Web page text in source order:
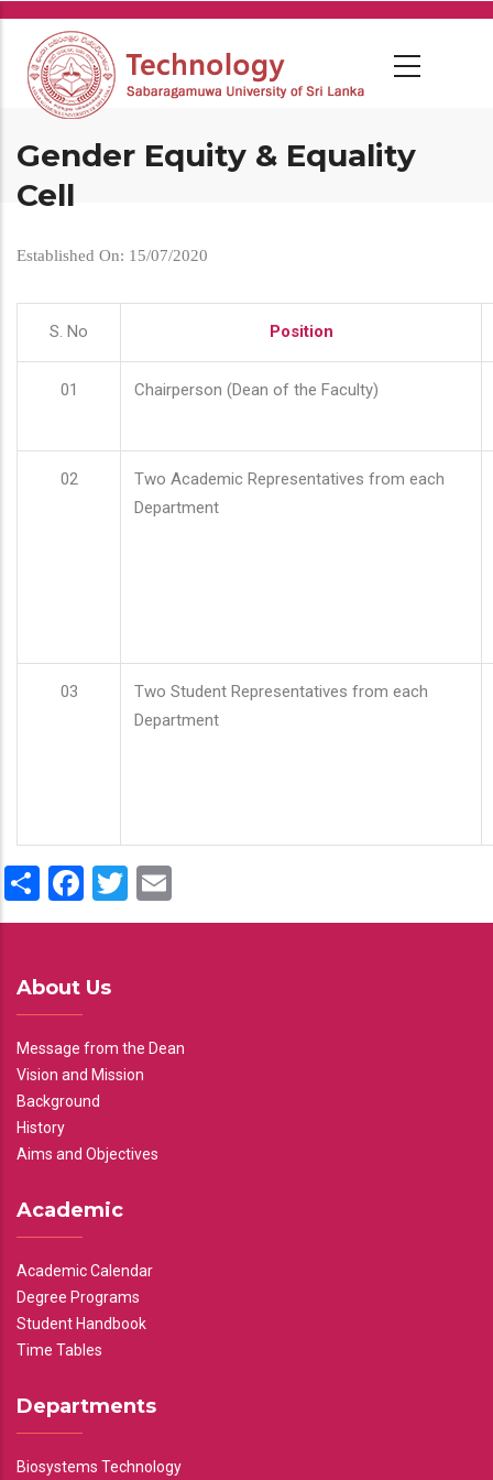
Skip
main
content
Gender Equity & Equality
Cell
Established On: 15/07/2020
S. No Position
01 Chairperson (Dean of the Faculty)
02
Two Academic Representatives from each
Department
03
Two Student Representatives from each
Department
ShareFacebook
Twitter
About Us
Message from the Dean
Vision and Mission
Background
History
Aims and Objectives
Academic
Academic Calendar
Degree Programs
Student Handbook
Time Tables
Departments
Biosystems Technology